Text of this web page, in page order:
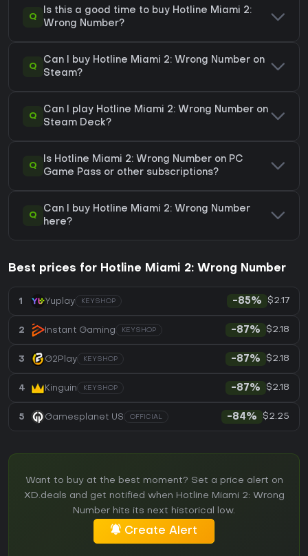
Q
Is this a good time to buy Hotline Miami 2:
Wrong Number?
Q
Can I buy Hotline Miami 2: Wrong Number on
Steam?
Q
Can I play Hotline Miami 2: Wrong Number on
Steam Deck?
Q
Is Hotline Miami 2: Wrong Number on PC
Game Pass or other subscriptions?
Q
Can I buy Hotline Miami 2: Wrong Number
here?
Best prices for Hotline Miami 2: Wrong Number
1 Yuplay KEYSHOP -85% $2.17
2 Instant Gaming KEYSHOP -87% $2.18
3 G2Play KEYSHOP -87% $2.18
4 Kinguin KEYSHOP -87% $2.18
5 Gamesplanet US OFFICIAL -84% $2.25
Want to buy at the best moment? Set a price alert on
XD.deals and get notified when Hotline Miami 2: Wrong
Number hits its next historical low.
Create Alert